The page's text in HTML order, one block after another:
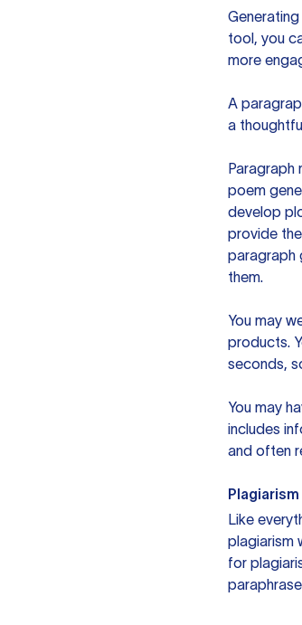
tool, you
more
A
a
Paragraph
poem
develop
provide
paragraph
them.
You may
products.
seconds,
You may
includes
and often
Like
plagiarism
for